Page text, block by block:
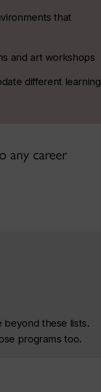
that
and art workshops
different learning
any career
beyond these lists.
programs too.